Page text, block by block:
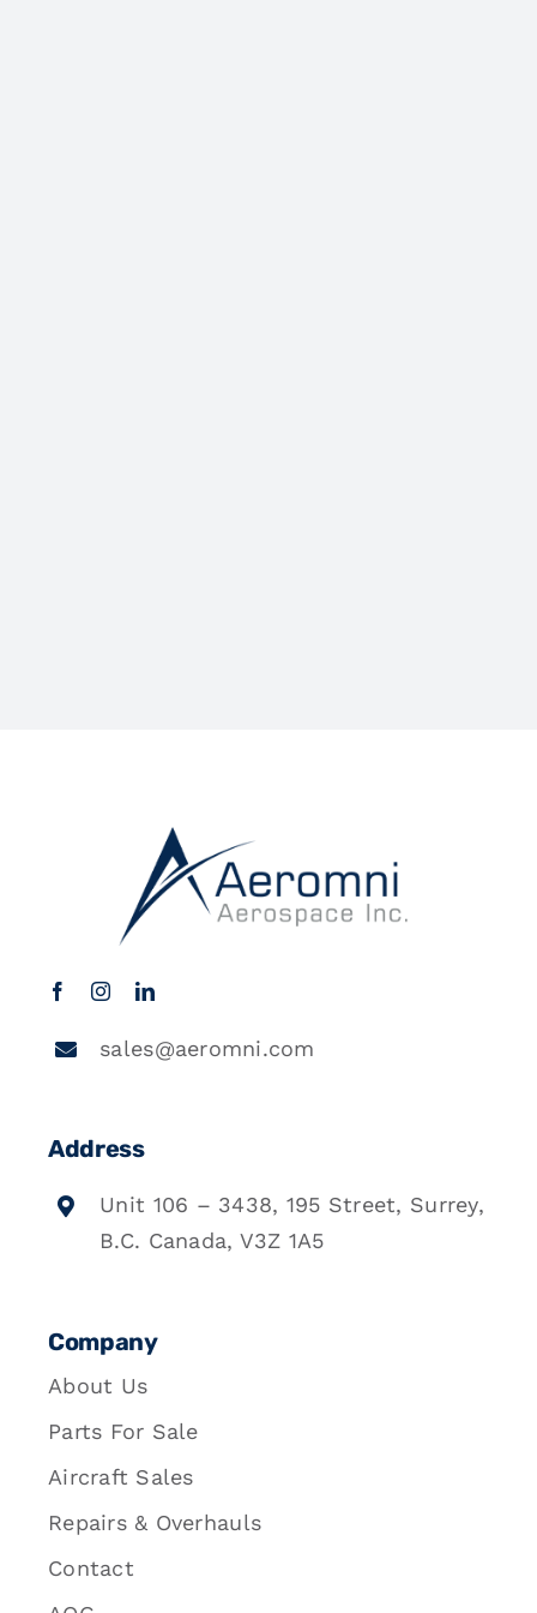
sales@aeromni.com
Address
Unit 106 – 3438, 195 Street, Surrey,
B.C. Canada, V3Z 1A5
Company
About Us
Parts For Sale
Aircraft Sales
Repairs & Overhauls
Contact